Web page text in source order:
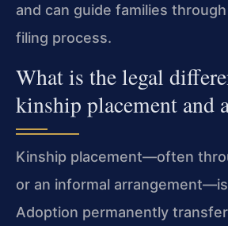
and can guide families
filing process.
What is the legal
kinship placement and
Kinship placement—often
or an informal
Adoption permanently